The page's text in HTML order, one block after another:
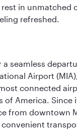
rest in unmatched
refreshed.
a seamless
Airport
connected
of America. Since
from downtown